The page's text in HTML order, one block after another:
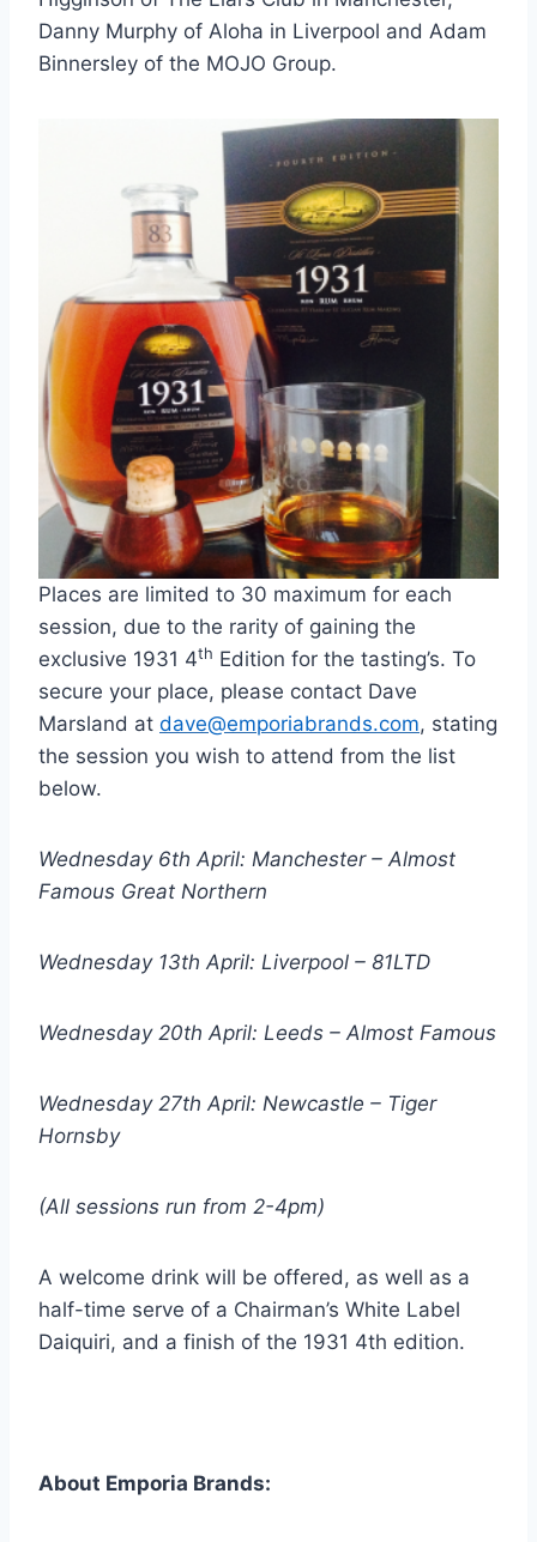
Danny Murphy of Aloha in Liverpool and Adam
Binnersley of the MOJO Group.
Places are limited to 30 maximum for each
session, due to the rarity of gaining the
exclusive 1931 4th Edition for the tasting’s. To
secure your place, please contact Dave
Marsland at dave@emporiabrands.com, stating
the session you wish to attend from the list
below.
Wednesday 6th April: Manchester – Almost
Famous Great Northern
Wednesday 13th April: Liverpool – 81LTD
Wednesday 20th April: Leeds – Almost Famous
Wednesday 27th April: Newcastle – Tiger
Hornsby
(All sessions run from 2-4pm)
A welcome drink will be offered, as well as a
half-time serve of a Chairman’s White Label
Daiquiri, and a finish of the 1931 4th edition.
About Emporia Brands: